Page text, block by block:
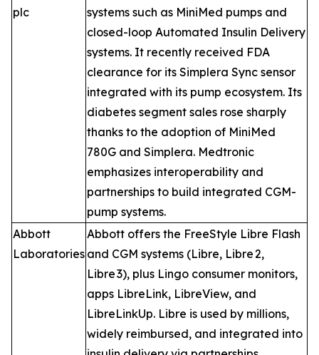
plc
systems such as MiniMed pumps and
closed-loop Automated Insulin Delivery
systems. It recently received FDA
clearance for its Simplera Sync sensor
integrated with its pump ecosystem. Its
diabetes segment sales rose sharply
thanks to the adoption of MiniMed
780G and Simplera. Medtronic
emphasizes interoperability and
partnerships to build integrated CGM-
pump systems.
Abbott
Laboratories
Abbott offers the FreeStyle Libre Flash
and CGM systems (Libre, Libre 2,
Libre 3), plus Lingo consumer monitors,
apps LibreLink, LibreView, and
LibreLinkUp. Libre is used by millions,
widely reimbursed, and integrated into